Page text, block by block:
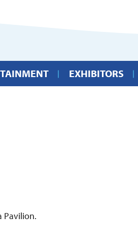
EXHIBITORS
Pavilion.